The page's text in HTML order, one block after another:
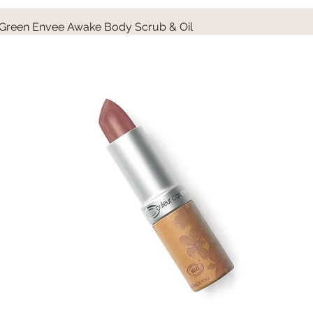
Quick View
Envee Awake Body Scrub & Oil